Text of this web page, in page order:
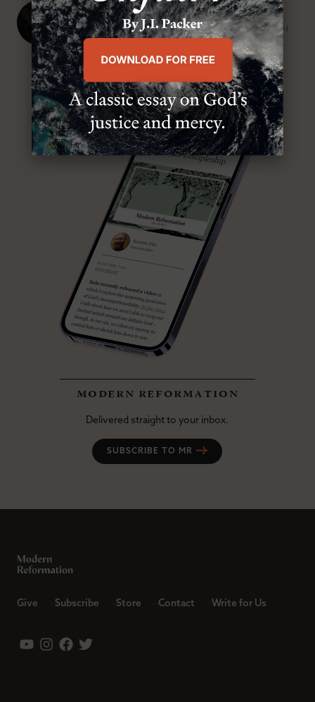
J. Ligon Duncan, III
SENIOR MINISTER, FIRST PRESBYTERIAN CHURCH
ABOUT MR
modern reformation
Delivered straight to your inbox.
SUBSCRIBE TO MR
Give Subscribe Store Contact Write for Us